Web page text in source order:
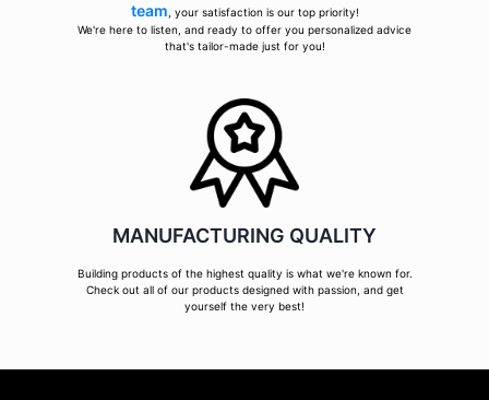
team , your satisfaction is our top priority!
We're here to listen, and ready to offer you personalized advice
that's tailor-made just for you!
MANUFACTURING QUALITY
Building products of the highest quality is what we're known for.
Check out all of our products designed with passion, and get
yourself the very best!